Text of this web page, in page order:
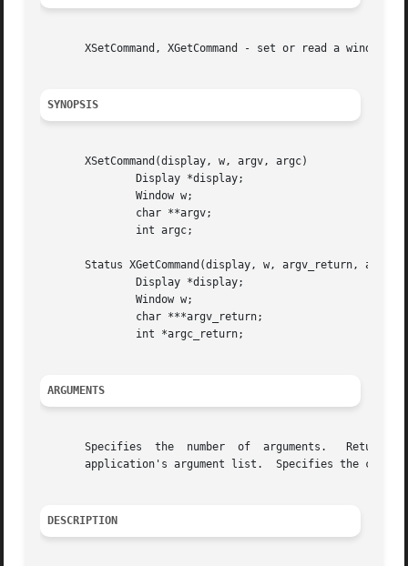
XSetCommand, XGetCommand - set or read a window's
SYNOPSIS
       XSetCommand(display, w, argv, argc)
Status XGetCommand(display, w, argv_return,
ARGUMENTS
       Specifies  the  number  of  arguments.	Returns the number of arguments returned.  Specifies the application's argument list.  Returns the
application's argument list.  Specifies the connection to the X
DESCRIPTION